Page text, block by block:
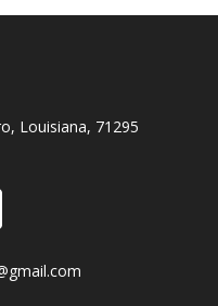
Louisiana, 71295